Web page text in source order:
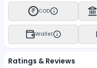
COD
Wallet
Ratings & Reviews